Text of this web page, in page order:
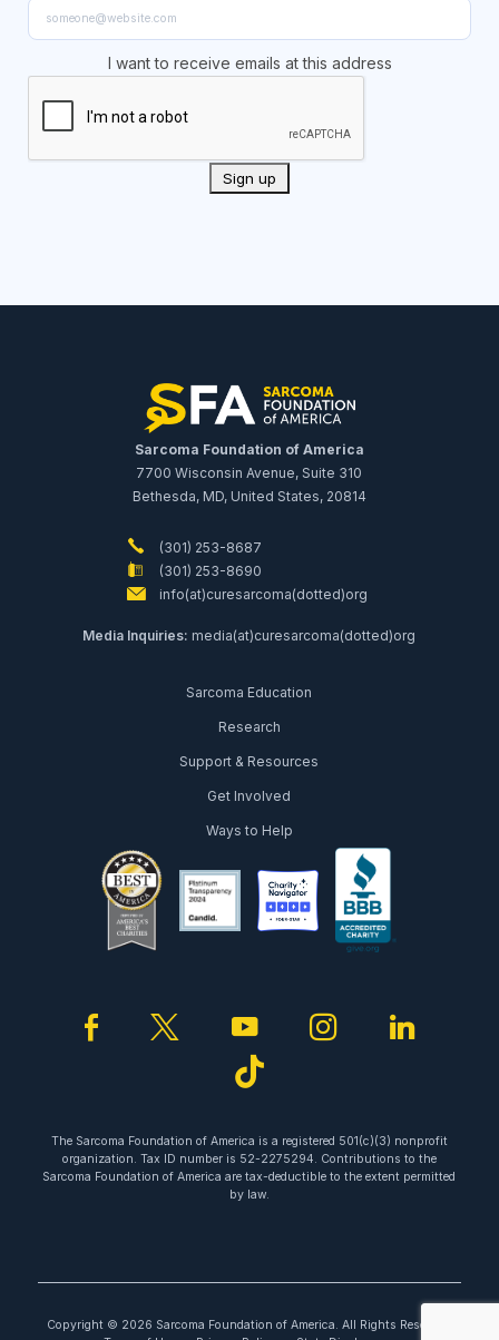
I want to receive emails at this address
Sarcoma Foundation of America
7700 Wisconsin Avenue, Suite 310
Bethesda, MD, United States, 20814
(301) 253-8687
(301) 253-8690
info(at)curesarcoma(dotted)org
Media Inquiries: media(at)curesarcoma(dotted)org
Sarcoma Education
Research
Support & Resources
Get Involved
Ways to Help
facebooktwitteryoutubeinstagram
tiktok
The Sarcoma Foundation of America is a registered 501(c)(3) nonprofit
organization. Tax ID number is 52-2275294. Contributions to the
Sarcoma Foundation of America are tax-deductible to the extent permitted
by law.
Copyright © 2026 Sarcoma Foundation of America. All Rights Reserved.